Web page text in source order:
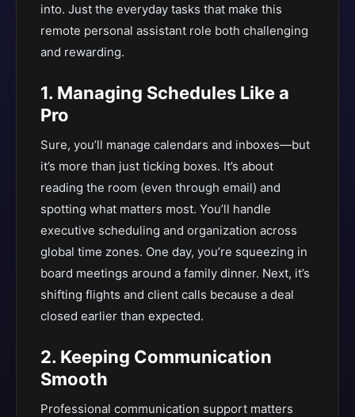
into. Just the everyday tasks that make this
remote personal assistant role both challenging
and rewarding.
1. Managing Schedules Like a
Pro
Sure, you’ll manage calendars and inboxes—but
it’s more than just ticking boxes. It’s about
reading the room (even through email) and
spotting what matters most. You’ll handle
executive scheduling and organization across
global time zones. One day, you’re squeezing in
board meetings around a family dinner. Next, it’s
shifting flights and client calls because a deal
closed earlier than expected.
2. Keeping Communication
Smooth
Professional communication support matters